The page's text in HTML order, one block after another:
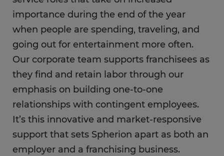
importance during the end of the year
when people are spending, traveling, and
going out for entertainment more often.
Our corporate team supports franchisees as
they find and retain labor through our
emphasis on building one-to-one
relationships with contingent employees.
It’s this innovative and market-responsive
support that sets Spherion apart as both an
employer and a franchising business.